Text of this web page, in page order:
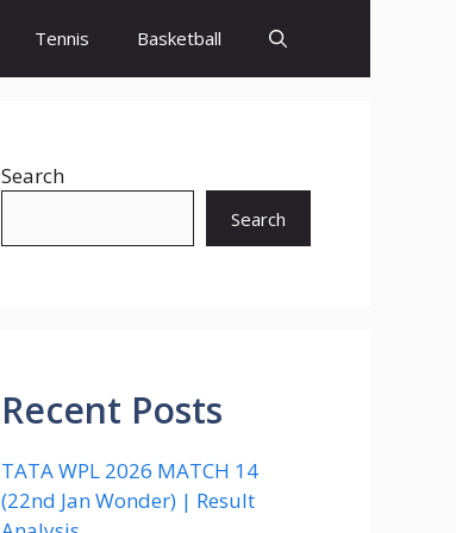
Tennis Basketball
Search
Search
Recent Posts
TATA WPL 2026 MATCH 14
(22nd Jan Wonder) | Result